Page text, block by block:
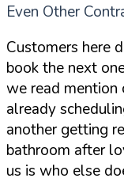
Even Other
Customers here
book the next
we read mention
already
another getting
bathroom after
us is who else